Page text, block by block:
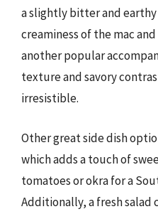
a slightly bitter and
creaminess of the mac
another popular
texture and savory
irresistible.
Other great side dish
which adds a touch of
tomatoes or okra for a
Additionally, a fresh salad